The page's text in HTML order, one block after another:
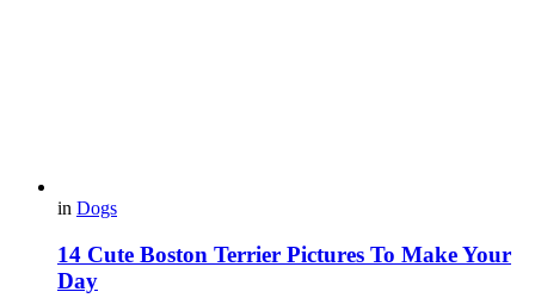
in Dogs
14 Cute Boston Terrier Pictures To Make Your
Day